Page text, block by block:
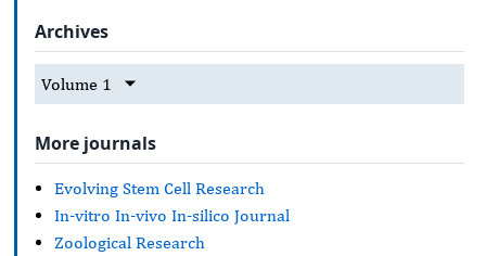
Archives
Volume 1
More journals
Evolving Stem Cell Research
In-vitro In-vivo In-silico Journal
Zoological Research